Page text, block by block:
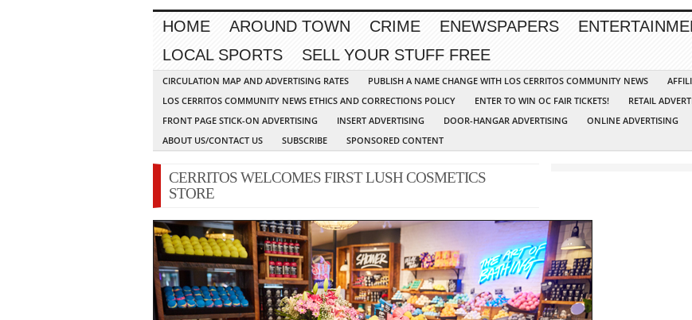
HOME AROUND TOWN CRIME ENEWSPAPERS
LOCAL SPORTS
SELL YOUR STUFF FREE
CIRCULATION MAP AND ADVERTISING RATES PUBLISH A NAME CHANGE WITH LOS CERRITOS COMMUNITY NEWS
LOS CERRITOS COMMUNITY NEWS ETHICS AND CORRECTIONS POLICY
ENTER TO WIN OC FAIR TICKETS! RETAIL
FRONT PAGE STICK-ON ADVERTISING
INSERT ADVERTISING DOOR-HANGAR ADVERTISING ONLINE ADVERTISING
ABOUT US/CONTACT US
SUBSCRIBE SPONSORED CONTENT
CERRITOS WELCOMES FIRST LUSH COSMETICS
STORE